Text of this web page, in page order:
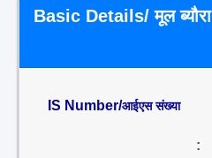
Basic Details/ मूल ब्यौरा
IS Number/आईएस संख्या
: